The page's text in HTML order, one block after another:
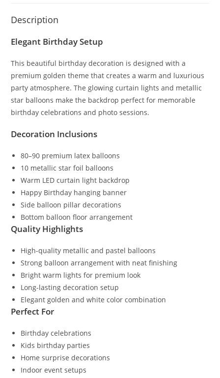
Description
Elegant Birthday Setup
This beautiful birthday decoration is designed with a
premium golden theme that creates a warm and luxurious
party atmosphere. The glowing curtain lights and metallic
star balloons make the backdrop perfect for memorable
birthday celebrations and photo sessions.
Decoration Inclusions
80–90 premium latex balloons
10 metallic star foil balloons
Warm LED curtain light backdrop
Happy Birthday hanging banner
Side balloon pillar decorations
Bottom balloon floor arrangement
Quality Highlights
High-quality metallic and pastel balloons
Strong balloon arrangement with neat finishing
Bright warm lights for premium look
Long-lasting decoration setup
Elegant golden and white color combination
Perfect For
Birthday celebrations
Kids birthday parties
Home surprise decorations
Indoor event setups